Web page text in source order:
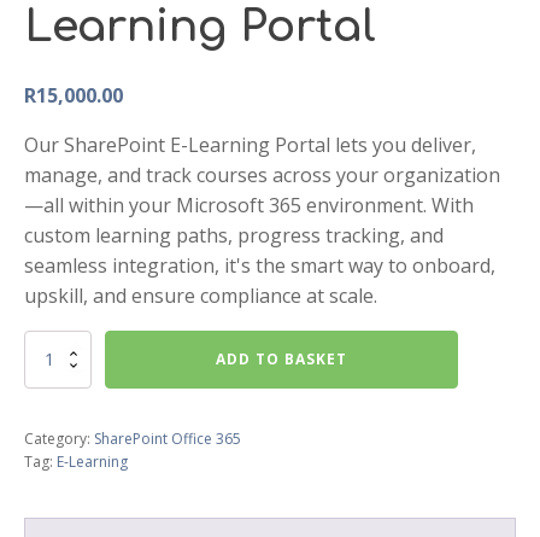
Learning Portal
R15,000.00
Our SharePoint E-Learning Portal lets you deliver,
manage, and track courses across your organization
—all within your Microsoft 365 environment. With
custom learning paths, progress tracking, and
seamless integration, it's the smart way to onboard,
upskill, and ensure compliance at scale.
SharePoint
quantity
ADD TO BASKET
Category: SharePoint Office 365
Tag: E-Learning